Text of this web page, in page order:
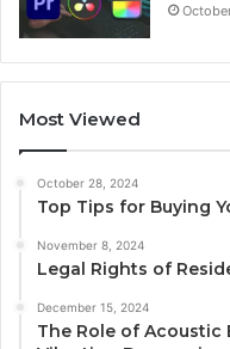
Most Viewed
October 28, 2024
Top Tips for Buying
November 8, 2024
Legal Rights of
December 15, 2024
The Role of Acoustic